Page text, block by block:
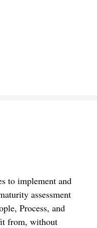
to implement and
assessment
Process, and
from, without